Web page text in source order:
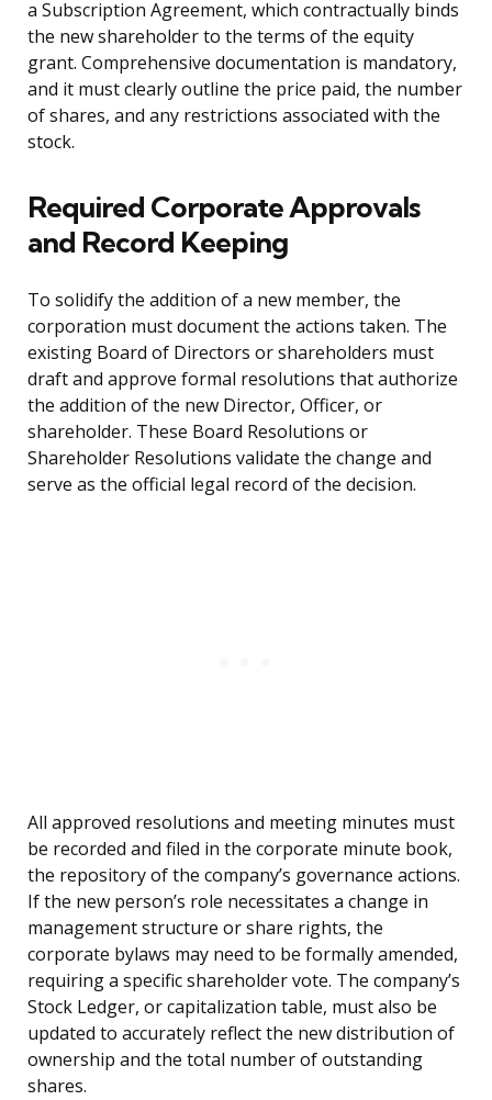
a Subscription Agreement, which contractually binds
the new shareholder to the terms of the equity
grant. Comprehensive documentation is mandatory,
and it must clearly outline the price paid, the number
of shares, and any restrictions associated with the
stock.
Required Corporate Approvals
and Record Keeping
To solidify the addition of a new member, the
corporation must document the actions taken. The
existing Board of Directors or shareholders must
draft and approve formal resolutions that authorize
the addition of the new Director, Officer, or
shareholder. These Board Resolutions or
Shareholder Resolutions validate the change and
serve as the official legal record of the decision.
All approved resolutions and meeting minutes must
be recorded and filed in the corporate minute book,
the repository of the company’s governance actions.
If the new person’s role necessitates a change in
management structure or share rights, the
corporate bylaws may need to be formally amended,
requiring a specific shareholder vote. The company’s
Stock Ledger, or capitalization table, must also be
updated to accurately reflect the new distribution of
ownership and the total number of outstanding
shares.